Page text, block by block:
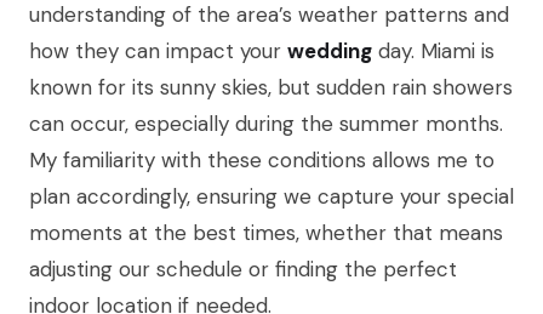
understanding of the area’s weather patterns and
how they can impact your wedding day. Miami is
known for its sunny skies, but sudden rain showers
can occur, especially during the summer months.
My familiarity with these conditions allows me to
plan accordingly, ensuring we capture your special
moments at the best times, whether that means
adjusting our schedule or finding the perfect
indoor location if needed.